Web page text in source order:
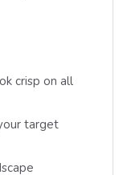
crisp on all
target